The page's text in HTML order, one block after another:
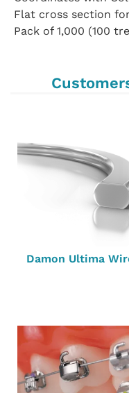
Flat cross section
Pack of 1,000 (100
Damon Ultima